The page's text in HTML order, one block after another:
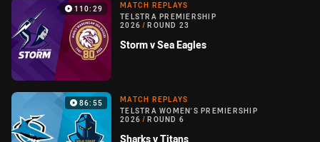
110:29
MATCH REPLAYS
TELSTRA PREMIERSHIP
2026 / ROUND 23
Storm v Sea Eagles
86:55
MATCH REPLAYS
TELSTRA WOMEN'S PREMIERSHIP
2026 / ROUND 6
Sharks v Titans